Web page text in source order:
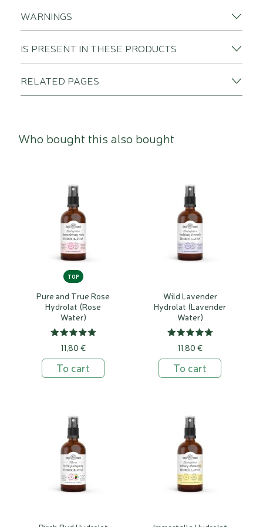
WARNINGS
IS PRESENT IN THESE PRODUCTS
RELATED PAGES
Who bought this also bought
TOP
Pure and True Rose
Hydrolat (Rose
Water)
11,80 €
To cart
Wild Lavender
Hydrolat (Lavender
Water)
11,80 €
To cart